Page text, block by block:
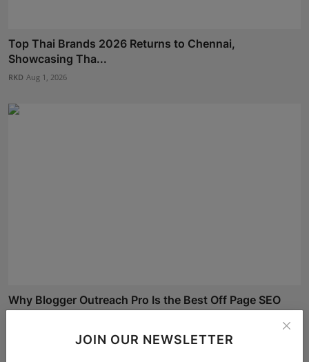
JOIN OUR NEWSLETTER
Top Thai Brands 2026 Returns to Chennai,
Showcasing Tha...
RKD Aug 1, 2026
Why Blogger Outreach Pro Is the Best Off Page SEO
Compa...
Aug 6, 2026